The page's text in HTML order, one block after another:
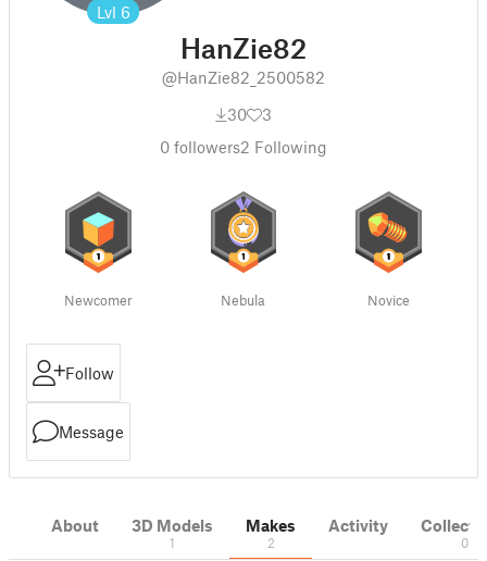
Lvl 6
HanZie82
@HanZie82_2500582
30
3
0 followers2 Following
Newcomer Nebula Novice
Follow
Message
About 3D Models
1
Makes
2
Activity
0